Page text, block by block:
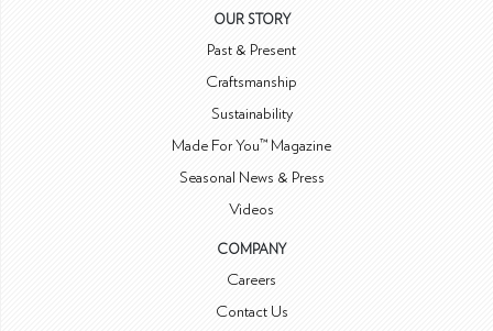
OUR STORY
Past & Present
Craftsmanship
Sustainability
Made For You™ Magazine
Seasonal News & Press
Videos
COMPANY
Careers
Contact Us